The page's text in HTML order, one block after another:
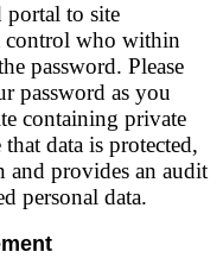
portal to site
control who within
password. Please
password as you
containing private
data is protected,
and provides an audit
personal data.